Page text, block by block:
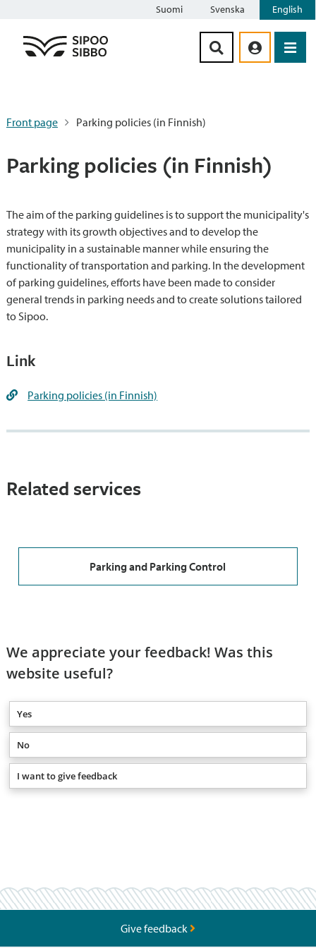
Suomi Svenska English
Front page Parking policies (in Finnish)
Parking policies (in Finnish)
The aim of the parking guidelines is to support the municipality's
strategy with its growth objectives and to develop the
municipality in a sustainable manner while ensuring the
functionality of transportation and parking. In the development
of parking guidelines, efforts have been made to consider
general trends in parking needs and to create solutions tailored
to Sipoo.
Link
Parking policies (in Finnish)
Related services
Parking and Parking Control
We appreciate your feedback! Was this
website useful?
Yes
No
I want to give feedback
Give feedback